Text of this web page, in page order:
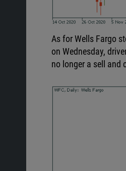
As for Wells Fargo
on Wednesday,
no longer a sell and